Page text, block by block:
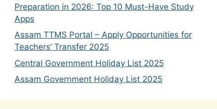
Preparation in 2026: Top 10 Must-Have Study
Apps
Assam TTMS Portal – Apply Opportunities for
Teachers’ Transfer 2025
Central Government Holiday List 2025
Assam Government Holiday List 2025